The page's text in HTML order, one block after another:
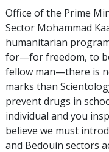
Office of the Prime
Sector Mohammad
humanitarian
for—for freedom, to
fellow man—there is
marks than
prevent drugs in
individual and you
believe we must
and Bedouin sectors